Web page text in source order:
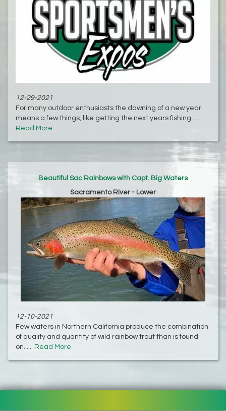
12-29-2021
For many outdoor enthusiasts the dawning of a new year
means a few things, like getting the next years fishing......
Read More
Beautiful Sac Rainbows with Capt. Big Waters
Sacramento River - Lower
12-10-2021
Few waters in Northern California produce the combination
of quality and quantity of wild rainbow trout than is found
on...... Read More